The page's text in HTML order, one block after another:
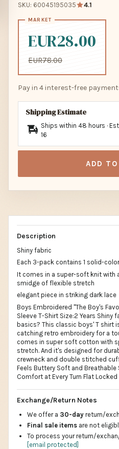
SKU: 60045195035 4.1
EUR28.00
EUR78.00
Pay in 4 interest-free
Shipping Estimate
Ships within 48 hours ·
16
ADD TO
Description
Shiny fabric
Each 3-pack contains 1 solid-
It comes in a super-soft knit with
smidge of flexible stretch
elegant piece in striking dark lace
Boys Embroidered "The Boy's
Sleeve T-Shirt Size:2 Years
basics? This classic boys' T shirt
catching retro embroidery for a
comes in super soft cotton with
stretch. And it's designed for
crewneck and double stitched
Feels Buttery Soft and
Comfort at Every Turn Flat
Exchange/Return Notes
We offer a 30-day return/
Final sale items are not
To process your return/
[email protected]